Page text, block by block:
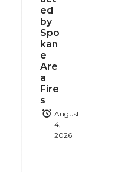
ed
by
Spo
kan
e
Are
a
Fire
s
August
4,
2026